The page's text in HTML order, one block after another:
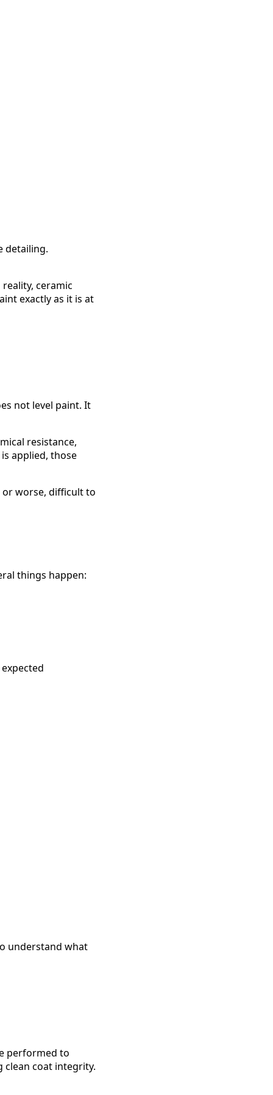
detailing.
ceramic
exactly as it is at
not level paint. It
resistance,
applied, those
worse, difficult to
things happen:
understand what
performed to
clean coat integrity.